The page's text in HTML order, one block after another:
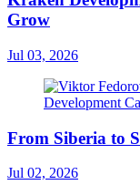
Grow
Jul 03, 2026
From Siberia to
Jul 02, 2026